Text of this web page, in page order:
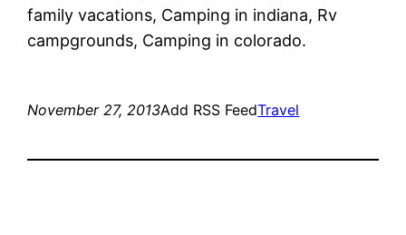
family vacations, Camping in indiana, Rv
campgrounds, Camping in colorado.
November 27, 2013Add RSS FeedTravel